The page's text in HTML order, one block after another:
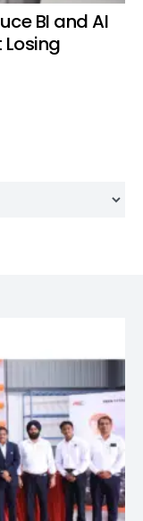
BI and AI